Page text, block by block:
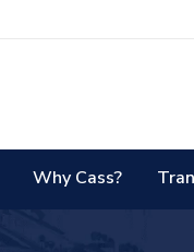
Why Cass?